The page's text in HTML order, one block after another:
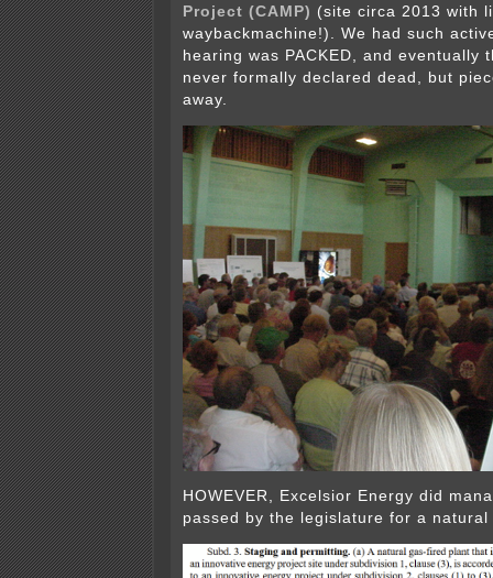
Project (CAMP) (site circa 2013 with
waybackmachine!). We had such
hearing was PACKED, and eventually
never formally declared dead, but
away.
HOWEVER, Excelsior Energy did
passed by the legislature for a